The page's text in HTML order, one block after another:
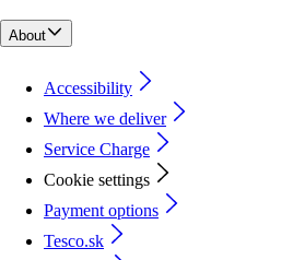
About
Accessibility
Where we deliver
Service Charge
Cookie settings
Payment options
Tesco.sk